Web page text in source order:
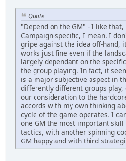
Quote
"Depend on the GM" - I like
Campaign-specific, I mean. I
gripe against the idea off-hand,
works just fine even if the
largely dependant on the
the group playing. In fact, it
is a major subjective aspect in
differently different groups play,
our consideration to the
accords with my own thinking
cycle of the game operates. I
one GM the most important
tactics, with another spinning
GM happy and with third